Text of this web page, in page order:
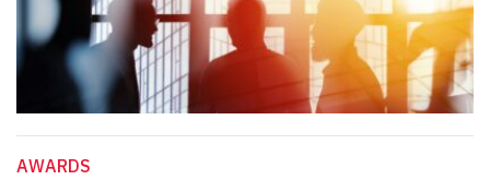
AWARDS